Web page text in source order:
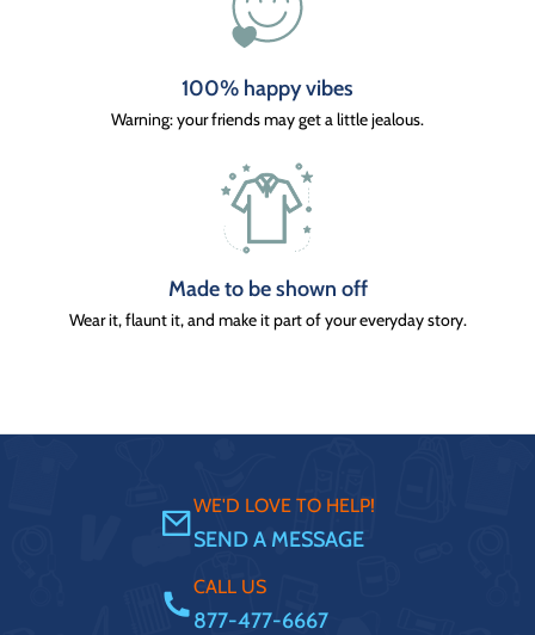
100% happy vibes
Warning: your friends may get a little jealous.
Made to be shown off
Wear it, flaunt it, and make it part of your everyday story.
WE'D LOVE TO HELP!
SEND A MESSAGE
CALL US
877-477-6667